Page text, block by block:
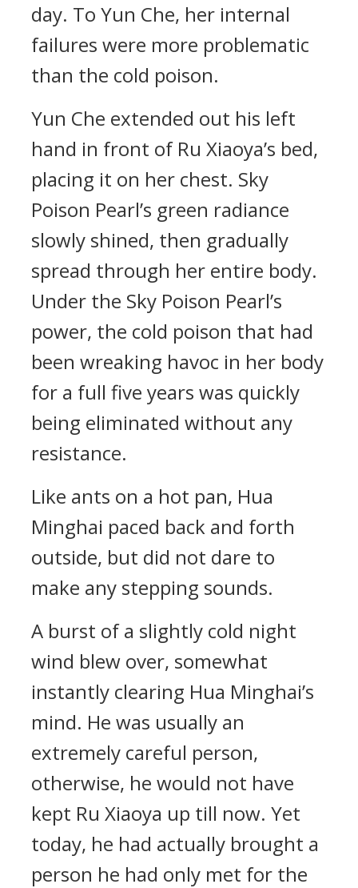
day. To Yun Che, her internal
failures were more problematic
than the cold poison.
Yun Che extended out his left
hand in front of Ru Xiaoya’s bed,
placing it on her chest. Sky
Poison Pearl’s green radiance
slowly shined, then gradually
spread through her entire body.
Under the Sky Poison Pearl’s
power, the cold poison that had
been wreaking havoc in her body
for a full five years was quickly
being eliminated without any
resistance.
Like ants on a hot pan, Hua
Minghai paced back and forth
outside, but did not dare to
make any stepping sounds.
A burst of a slightly cold night
wind blew over, somewhat
instantly clearing Hua Minghai’s
mind. He was usually an
extremely careful person,
otherwise, he would not have
kept Ru Xiaoya up till now. Yet
today, he had actually brought a
person he had only met for the